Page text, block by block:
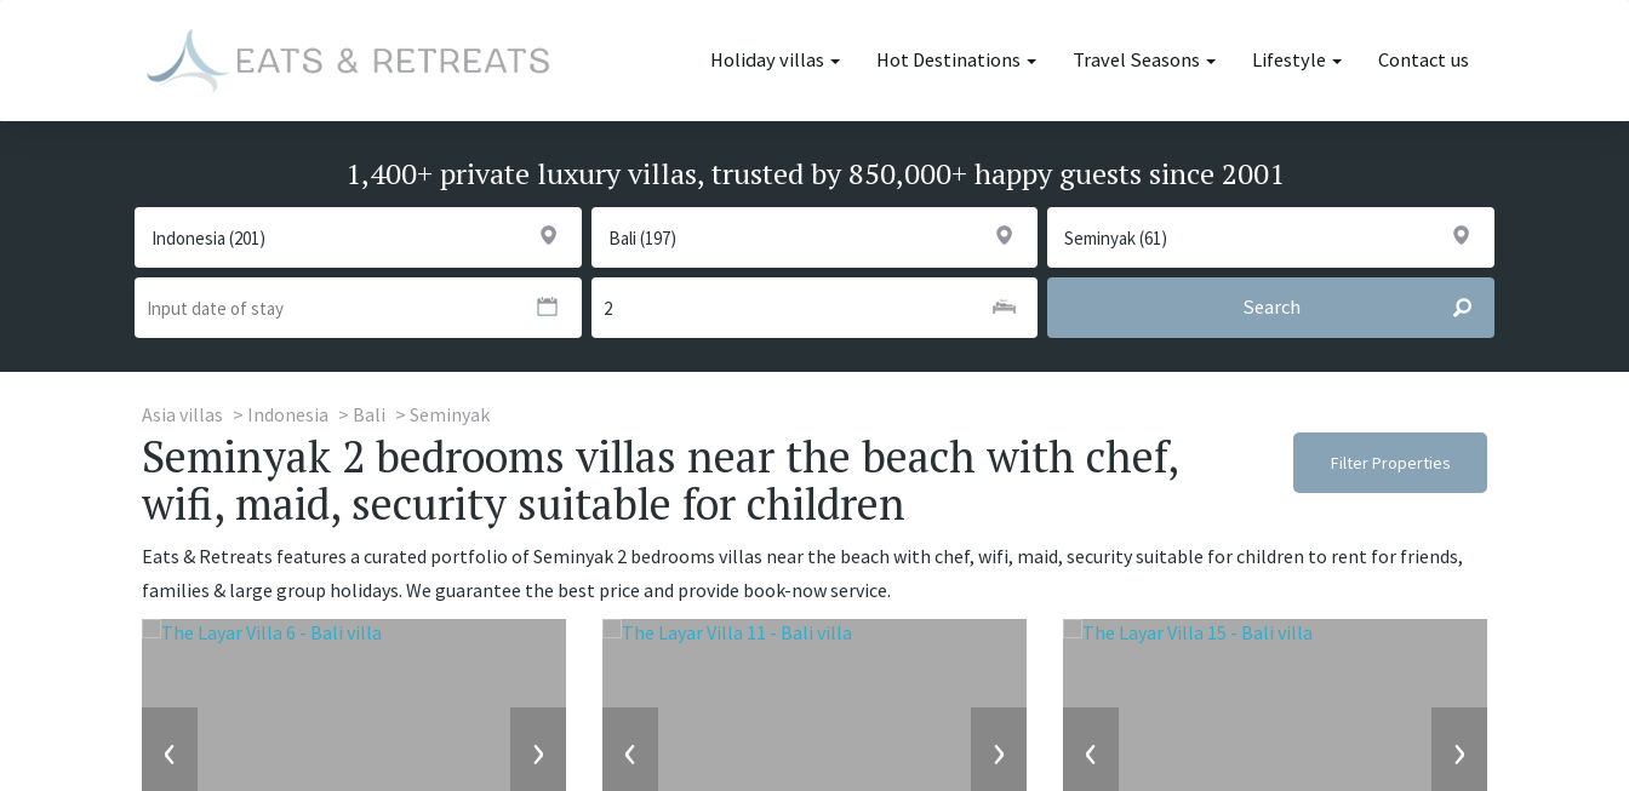
Holiday villas Hot Destinations Travel Seasons Lifestyle Contact us
1,400+ private luxury villas, trusted by 850,000+ happy guests since 2001
Search
Asia villas Indonesia Bali Seminyak
Seminyak 2 bedrooms villas near the beach with chef,
wifi, maid, security suitable for children
Filter Properties
Eats & Retreats features a curated portfolio of Seminyak 2 bedrooms villas near the beach with chef, wifi, maid, security suitable for children to rent for friends,
families & large group holidays. We guarantee the best price and provide book-now service.
‹ › ‹ › ‹ ›